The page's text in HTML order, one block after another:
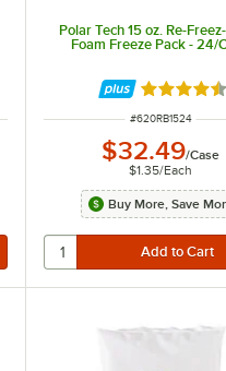
stars
Polar Tech 15 oz. Re-
Foam Freeze Pack - 24/
Rated 4.5
ITEM NUMBER
#620RB1524
$32.49/Case
$1.35/Each
Buy More, Save